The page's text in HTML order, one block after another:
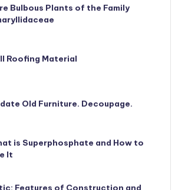
Bulbous Plants of the Family
Roofing Material
Old Furniture. Decoupage.
is Superphosphate and How to
It
Features of Construction and